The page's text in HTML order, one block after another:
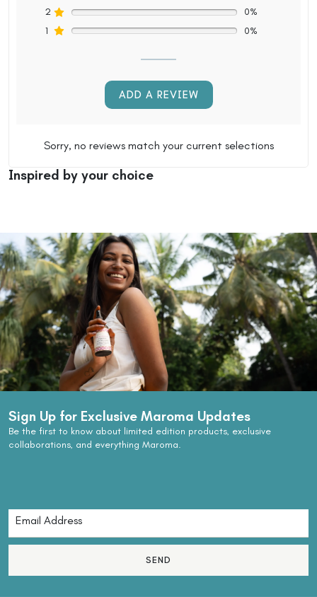
2
0%
1
0%
ADD A REVIEW
Sorry, no reviews match your current selections
Inspired by your choice
Sign Up for Exclusive Maroma Updates
Be the first to know about limited edition products, exclusive
collaborations, and everything Maroma.
SEND